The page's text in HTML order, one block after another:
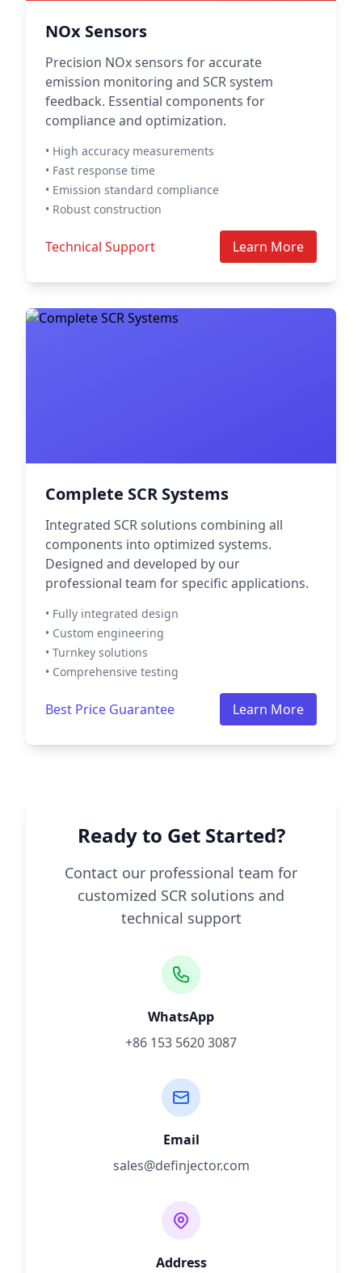
NOx Sensors
Precision NOx sensors for accurate
emission monitoring and SCR system
feedback. Essential components for
compliance and optimization.
• High accuracy measurements
• Fast response time
• Emission standard compliance
• Robust construction
Technical Support Learn More
Complete SCR Systems
Integrated SCR solutions combining all
components into optimized systems.
Designed and developed by our
professional team for specific applications.
• Fully integrated design
• Custom engineering
• Turnkey solutions
• Comprehensive testing
Best Price Guarantee Learn More
Ready to Get Started?
Contact our professional team for
customized SCR solutions and
technical support
WhatsApp
+86 153 5620 3087
Email
sales@definjector.com
Address